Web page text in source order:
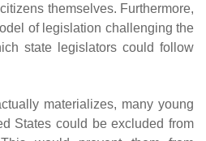
themselves. Furthermore,
of legislation challenging the
state legislators could follow
materializes, many young
States could be excluded from